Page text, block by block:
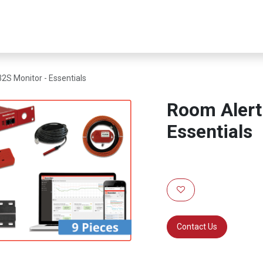
Monitor - Essentials
Room
Essentials
Contact Us